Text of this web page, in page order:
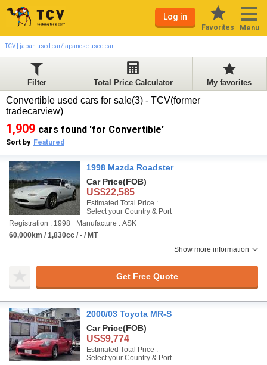
Log in
Favorites Menu
TCV | japan used car/japanese used car
Filter Total Price Calculator My favorites
Convertible used cars for sale(3) - TCV(former
tradecarview)
1,909 cars found 'for Convertible'
Sort by Featured
1998 Mazda Roadster
Car Price(FOB)
US$22,585
Estimated Total Price :
Select your Country & Port
Registration : 1998
Manufacture : ASK
60,000km / 1,830cc / - / MT
Show more information
Get Free Quote
2000/03 Toyota MR-S
Car Price(FOB)
US$9,774
Estimated Total Price :
Select your Country & Port